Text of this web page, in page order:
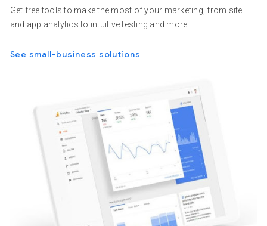
Get free tools to make the most of your marketing, from site
and app analytics to intuitive testing and more.
See small-business solutions